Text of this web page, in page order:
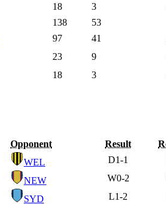
18 3
138 53
97 41
23 9
18 3
Opponent Result
WEL D1-1
NEW W0-2
SYD L1-2